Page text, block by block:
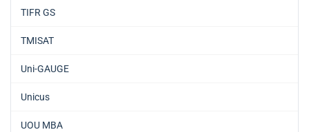
TIFR GS
TMISAT
Uni-GAUGE
Unicus
UOU MBA